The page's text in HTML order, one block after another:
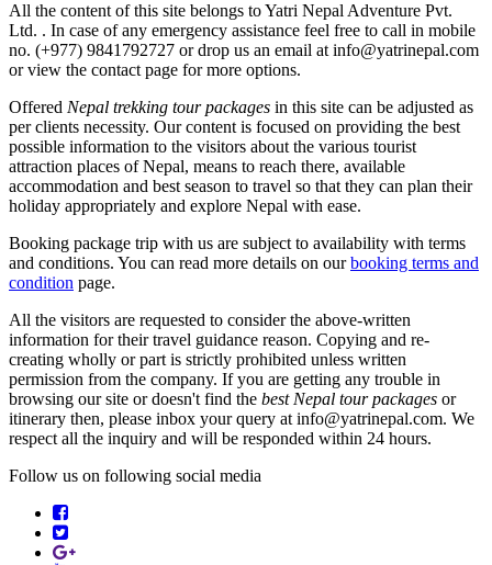
All the content of this site belongs to Yatri Nepal Adventure Pvt.
Ltd. . In case of any emergency assistance feel free to call in mobile
no. (+977) 9841792727 or drop us an email at info@yatrinepal.com
or view the contact page for more options.
Offered Nepal trekking tour packages in this site can be adjusted as
per clients necessity. Our content is focused on providing the best
possible information to the visitors about the various tourist
attraction places of Nepal, means to reach there, available
accommodation and best season to travel so that they can plan their
holiday appropriately and explore Nepal with ease.
Booking package trip with us are subject to availability with terms
and conditions. You can read more details on ourbooking terms and
condition page.
All the visitors are requested to consider the above-written
information for their travel guidance reason. Copying and re-
creating wholly or part is strictly prohibited unless written
permission from the company. If you are getting any trouble in
browsing our site or doesn't find the best Nepal tour packages or
itinerary then, please inbox your query at info@yatrinepal.com. We
respect all the inquiry and will be responded within 24 hours.
Follow us on following social media
Facebook
Twitter
Google